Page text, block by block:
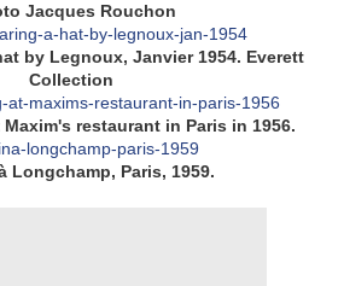
Jacques Rouchon
by Legnoux, Janvier 1954. Everett
Collection
restaurant in Paris in 1956.
Longchamp, Paris, 1959.